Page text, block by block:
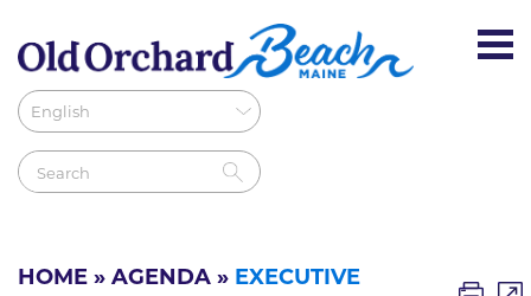
HOME » AGENDA » EXECUTIVE